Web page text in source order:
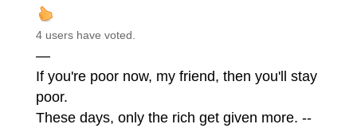
4 users have voted.
—
If you're poor now, my friend, then you'll stay
poor.
These days, only the rich get given more. --